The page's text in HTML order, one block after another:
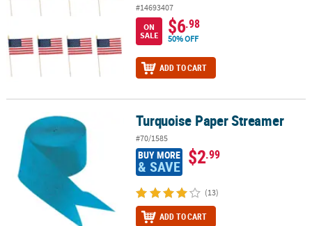
#14693407
ON
SALE
$6.98
50% OFF
ADD TO CART
Turquoise Paper Streamer Turquoise Paper Streamer
#70/1585
BUY MORE
& SAVE $2.99
(13)
ADD TO CART